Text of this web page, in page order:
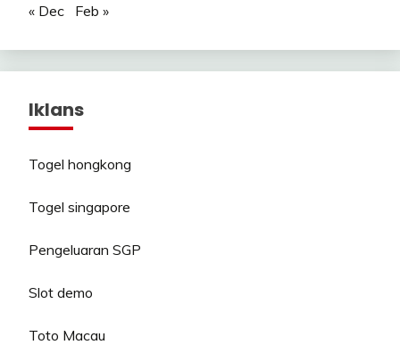
« Dec Feb »
Iklans
Togel hongkong
Togel singapore
Pengeluaran SGP
Slot demo
Toto Macau